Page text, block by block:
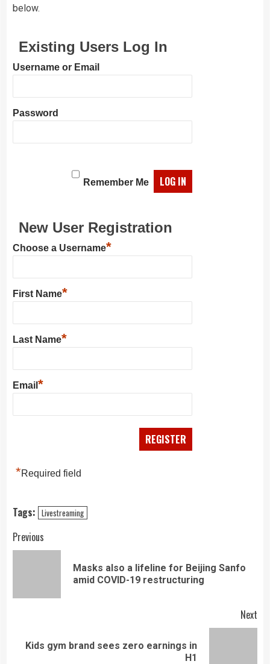
below.
Existing Users Log In
Username or Email
Password
Remember Me
New User Registration
Choose a Username*
First Name*
Last Name*
Email *
*Required field
Tags: Livestreaming
Continue
Previous
Masks also a lifeline for Beijing Sanfo
amid COVID-19 restructuring
Next
NextKids gym brand sees zero earnings in
H1